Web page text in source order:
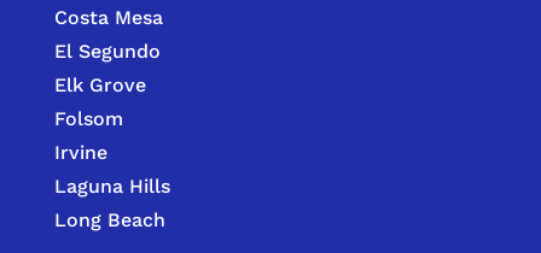
Costa Mesa
El Segundo
Elk Grove
Folsom
Irvine
Laguna Hills
Long Beach